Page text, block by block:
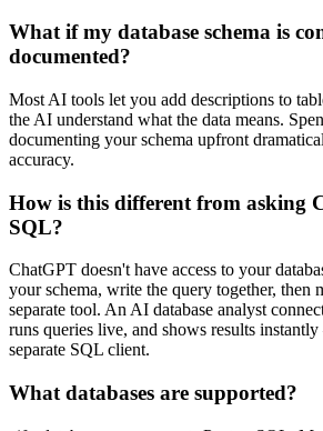
What if my database schema is
documented?
Most AI tools let you add descriptions to
the AI understand what the data means.
documenting your schema upfront
accuracy.
How is this different from asking
SQL?
ChatGPT doesn't have access to your
your schema, write the query together, then
separate tool. An AI database analyst
runs queries live, and shows results
separate SQL client.
What databases are supported?